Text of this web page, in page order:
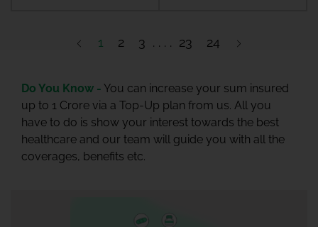
1 2 3 23 24
Do You Know - You can increase your sum insured
up to 1 Crore via a Top-Up plan from us. All you
have to do is show your interest towards the best
healthcare and our team will guide you with all the
coverages, benefits etc.